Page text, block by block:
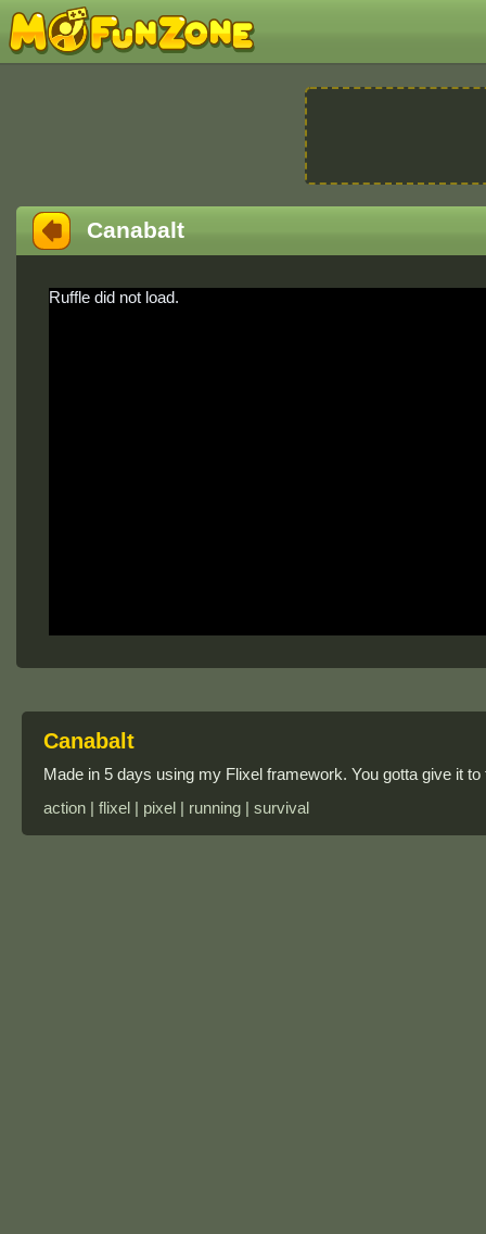
Canabalt
Ruffle did not load.
Canabalt
Made in 5 days using my Flixel framework. You gotta give it
action | flixel | pixel | running | survival